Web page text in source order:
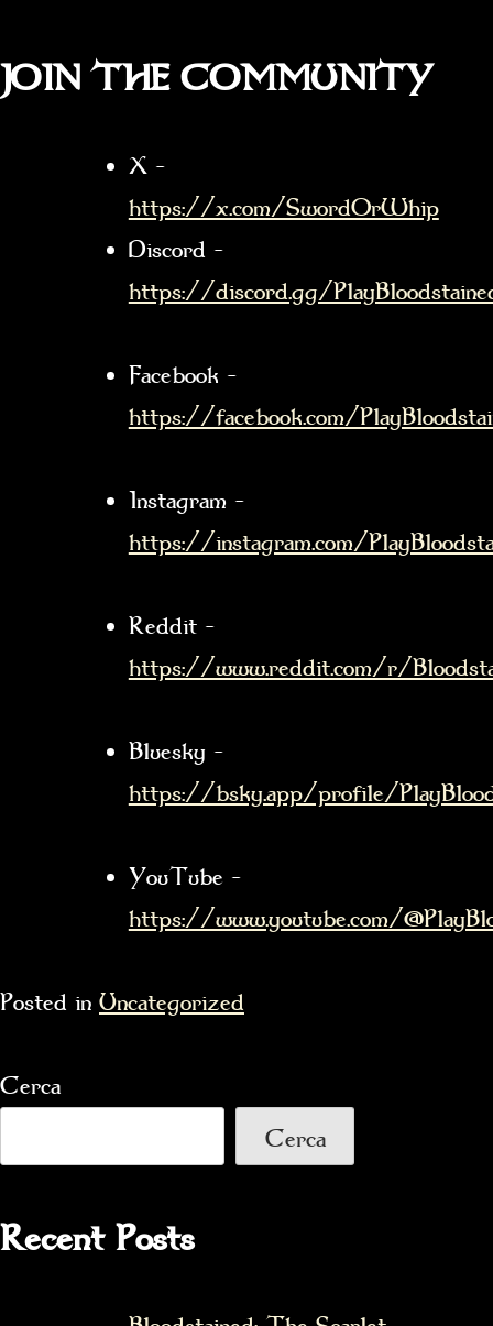
JOIN THE COMMUNITY
X –
https://x.com/SwordOrWhip
Discord –
https://discord.gg/
Facebook –
https://facebook.com/
Instagram –
https://instagram.com/
Reddit –
https://www.reddit.com/r/
Bluesky –
https://bsky.app/profile/
YouTube –
https://www.youtube.com/
Posted in Uncategorized
Cerca
Cerca
Recent Posts